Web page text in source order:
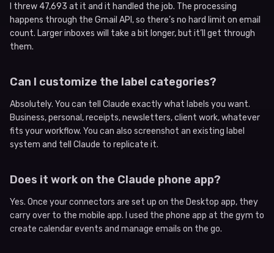
I threw 47,693 at it and it handled the job. The processing
happens through the Gmail API, so there’s no hard limit on email
count. Larger inboxes will take a bit longer, but it’ll get through
them.
Can I customize the label categories?
Absolutely. You can tell Claude exactly what labels you want.
Business, personal, receipts, newsletters, client work, whatever
fits your workflow. You can also screenshot an existing label
system and tell Claude to replicate it.
Does it work on the Claude phone app?
Yes. Once your connectors are set up on the Desktop app, they
carry over to the mobile app. I used the phone app at the gym to
create calendar events and manage emails on the go.